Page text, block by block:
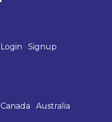
Login
Signup
Canada
Australia